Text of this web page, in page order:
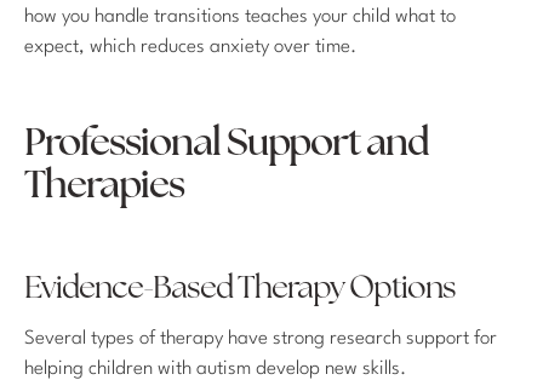
how you handle transitions teaches your child what to
expect, which reduces anxiety over time.
Professional Support and
Therapies
Evidence-Based Therapy Options
Several types of therapy have strong research support for
helping children with autism develop new skills.